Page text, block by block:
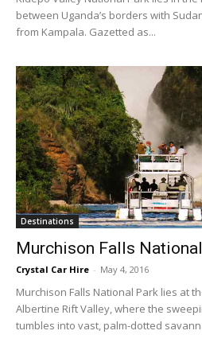
between Uganda’s borders with
from Kampala. Gazetted as...
Destinations
Murchison Falls
Crystal Car Hire - May 4, 2016
Murchison Falls National Park lies at
Albertine Rift Valley, where the
tumbles into vast, palm-dotted